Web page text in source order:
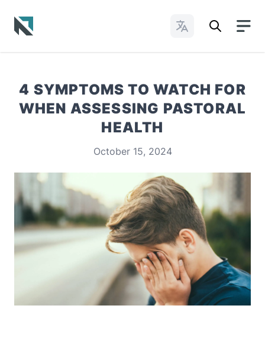
Change Languages
4 SYMPTOMS TO WATCH FOR
WHEN ASSESSING PASTORAL
HEALTH
October 15, 2024